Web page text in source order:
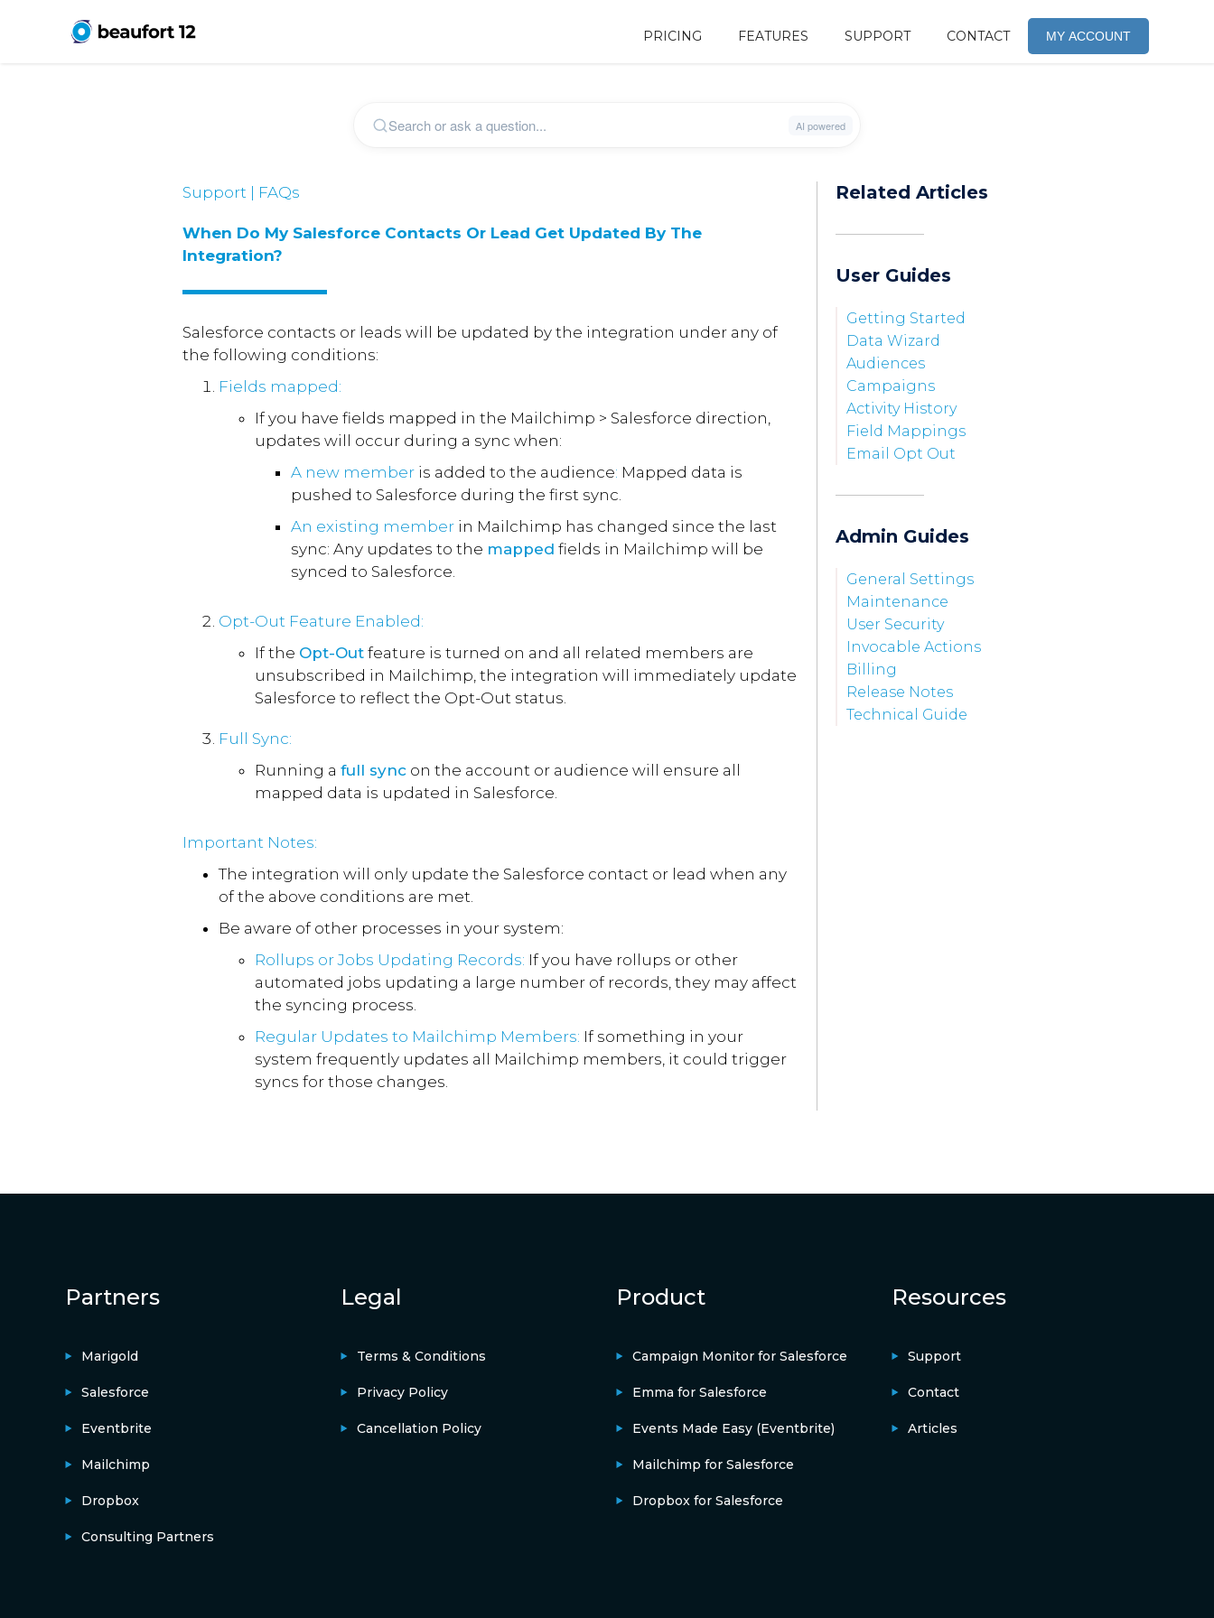
PRICING FEATURES SUPPORT CONTACT MY ACCOUNT
Support | FAQs
When Do My Salesforce Contacts Or Lead Get Updated By The
Integration?
Salesforce contacts or leads will be updated by the integration under any of
the following conditions:
Fields mapped:
If you have fields mapped in the Mailchimp > Salesforce direction,
updates will occur during a sync when:
A new member is added to the audience: Mapped data is
pushed to Salesforce during the first sync.
An existing member in Mailchimp has changed since the last
sync: Any updates to the mapped fields in Mailchimp will be
synced to Salesforce.
Opt-Out Feature Enabled:
If the Opt-Out feature is turned on and all related members are
unsubscribed in Mailchimp, the integration will immediately update
Salesforce to reflect the Opt-Out status.
Full Sync:
Running a full sync on the account or audience will ensure all
mapped data is updated in Salesforce.
Important Notes:
The integration will only update the Salesforce contact or lead when any
of the above conditions are met.
Be aware of other processes in your system:
Rollups or Jobs Updating Records: If you have rollups or other
automated jobs updating a large number of records, they may affect
the syncing process.
Regular Updates to Mailchimp Members: If something in your
system frequently updates all Mailchimp members, it could trigger
syncs for those changes.
Related Articles
User Guides
Getting Started
Data Wizard
Audiences
Campaigns
Activity History
Field Mappings
Email Opt Out
Admin Guides
General Settings
Maintenance
User Security
Invocable Actions
Billing
Release Notes
Technical Guide
Partners
Marigold
Salesforce
Eventbrite
Mailchimp
Dropbox
Consulting Partners
Legal
Terms & Conditions
Privacy Policy
Cancellation Policy
Product
Campaign Monitor for Salesforce
Emma for Salesforce
Events Made Easy (Eventbrite)
Mailchimp for Salesforce
Dropbox for Salesforce
Resources
Support
Contact
Articles